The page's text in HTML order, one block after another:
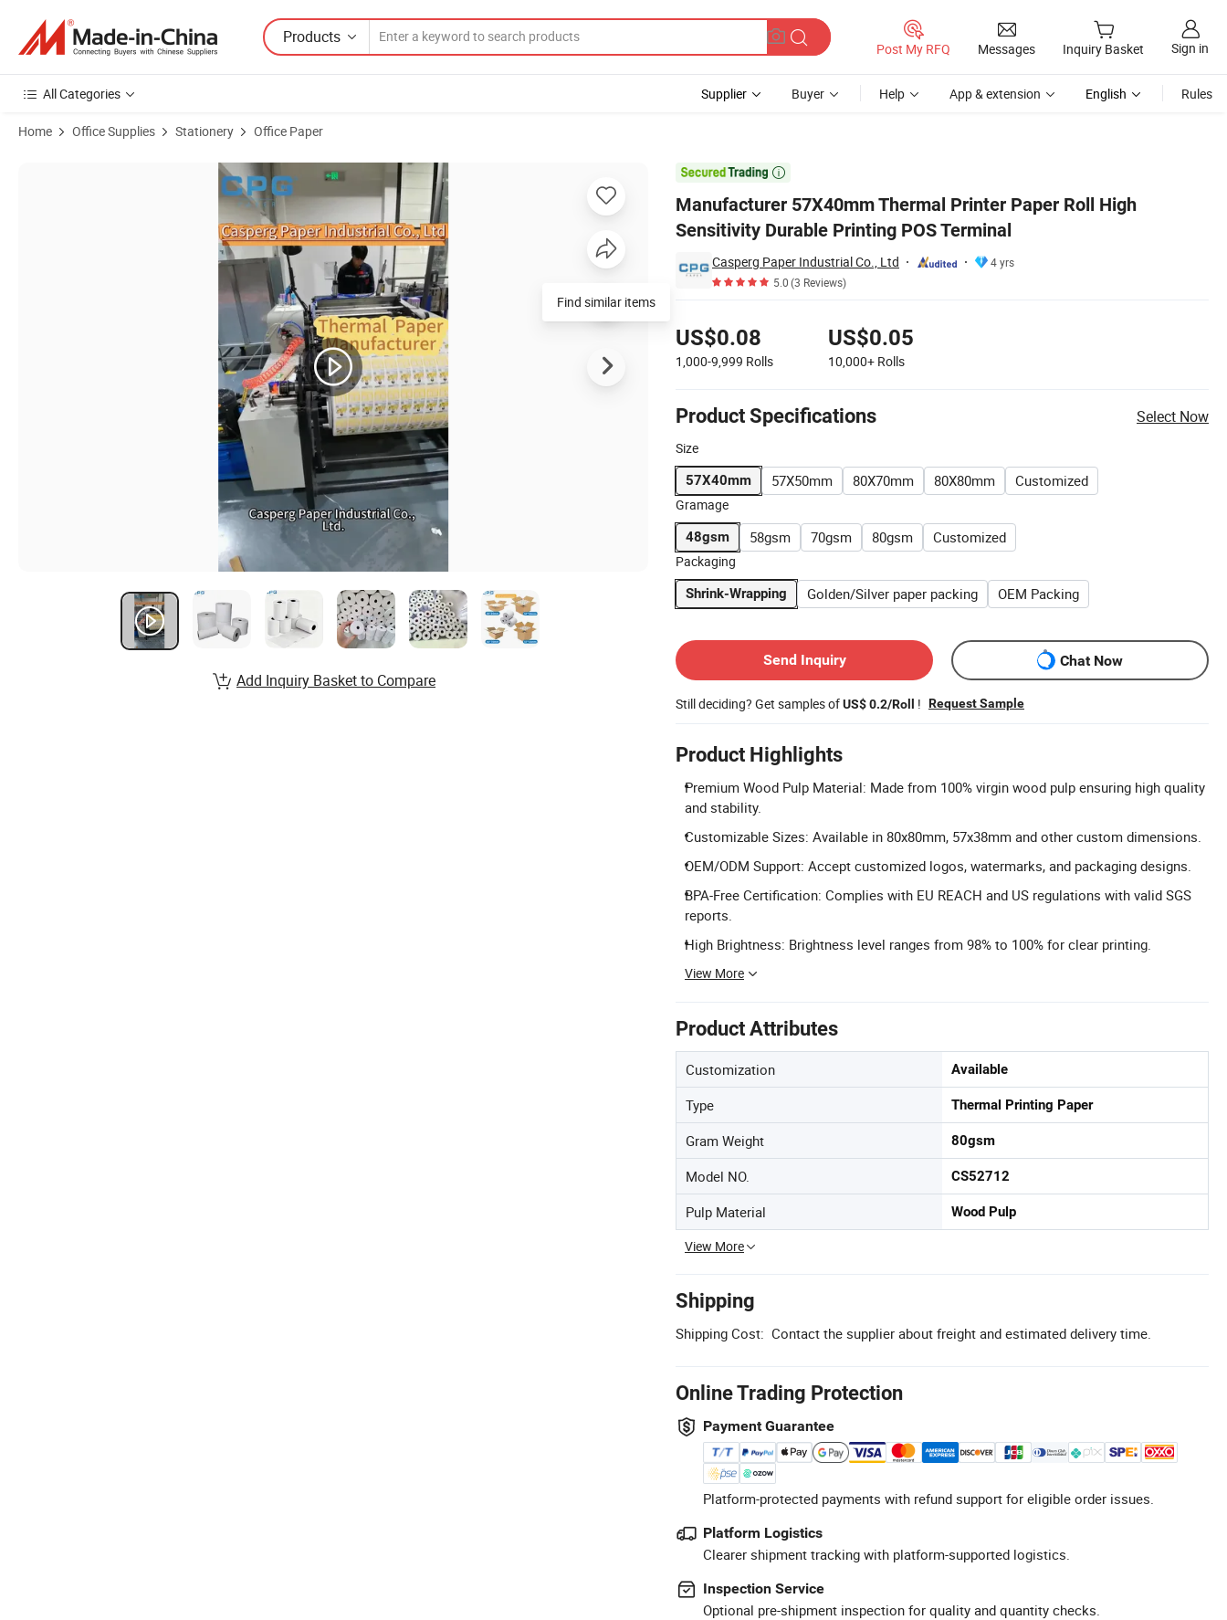
Products
Post My RFQ Messages Inquiry Basket Sign in
All Categories Supplier Buyer Help App & extension English Rules
Home Office Supplies Stationery Office Paper

Manufacturer 57X40mm Thermal Printer Paper Roll High
Sensitivity Durable Printing POS Terminal
Casperg Paper Industrial Co., Ltd
4 yrs
5.0(3 Reviews)
US$0.08
1,000-9,999 Rolls
US$0.05
10,000+ Rolls
Product Specifications Select Now
Size
57X40mm 57X50mm 80X70mm 80X80mm Customized
Gramage
48gsm 58gsm 70gsm 80gsm Customized
Packaging
Shrink-Wrapping Golden/Silver paper packing OEM Packing
Send Inquiry
Chat Now
Still deciding? Get samples ofUS$ 0.2/Roll ! Request Sample
Product Highlights
Premium Wood Pulp Material: Made from 100% virgin wood pulp ensuring high quality
and stability.
Customizable Sizes: Available in 80x80mm, 57x38mm and other custom dimensions.
OEM/ODM Support: Accept customized logos, watermarks, and packaging designs.
BPA-Free Certification: Complies with EU REACH and US regulations with valid SGS
reports.
High Brightness: Brightness level ranges from 98% to 100% for clear printing.
View More
Product Attributes
Customization Available
Type Thermal Printing Paper
Gram Weight 80gsm
Model NO. CS52712
Pulp Material Wood Pulp
View More
Shipping
Shipping Cost: Contact the supplier about freight and estimated delivery time.
Online Trading Protection
Payment Guarantee
Platform-protected payments with refund support for eligible order issues.
Platform Logistics
Clearer shipment tracking with platform-supported logistics.
Inspection Service
Optional pre-shipment inspection for quality and quantity checks.
Product Images of Manufacturer 57X40mm Thermal Printer Paper Roll High Sensitivity Durable Printing POS Terminal
Find similar items
Add Inquiry Basket to Compare